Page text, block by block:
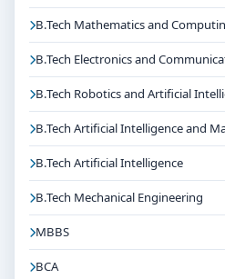
B.Tech Mathematics and
B.Tech Electronics and
B.Tech Robotics and Artificial
B.Tech Artificial Intelligence and
B.Tech Artificial Intelligence
B.Tech Mechanical Engineering
MBBS
BCA